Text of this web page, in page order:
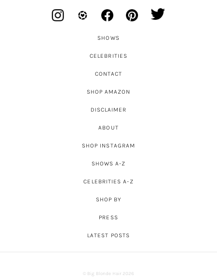
SHOWS
CELEBRITIES
CONTACT
SHOP AMAZON
DISCLAIMER
ABOUT
SHOP INSTAGRAM
SHOWS A-Z
CELEBRITIES A-Z
SHOP BY
PRESS
LATEST POSTS
© Big Blonde Hair 2026